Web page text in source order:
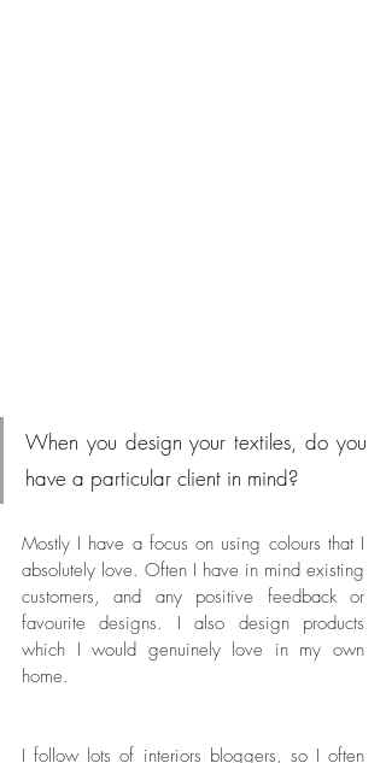
When you design your textiles, do you
have a particular client in mind?
Mostly I have a focus on using colours that I
absolutely love. Often I have in mind existing
customers, and any positive feedback or
favourite designs. I also design products
which I would genuinely love in my own
home.
I follow lots of interiors bloggers, so I often